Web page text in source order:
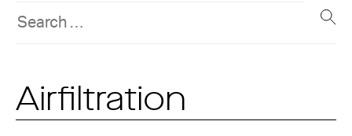
Airfiltration